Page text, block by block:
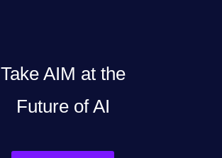
Take AIM at the
Future of AI